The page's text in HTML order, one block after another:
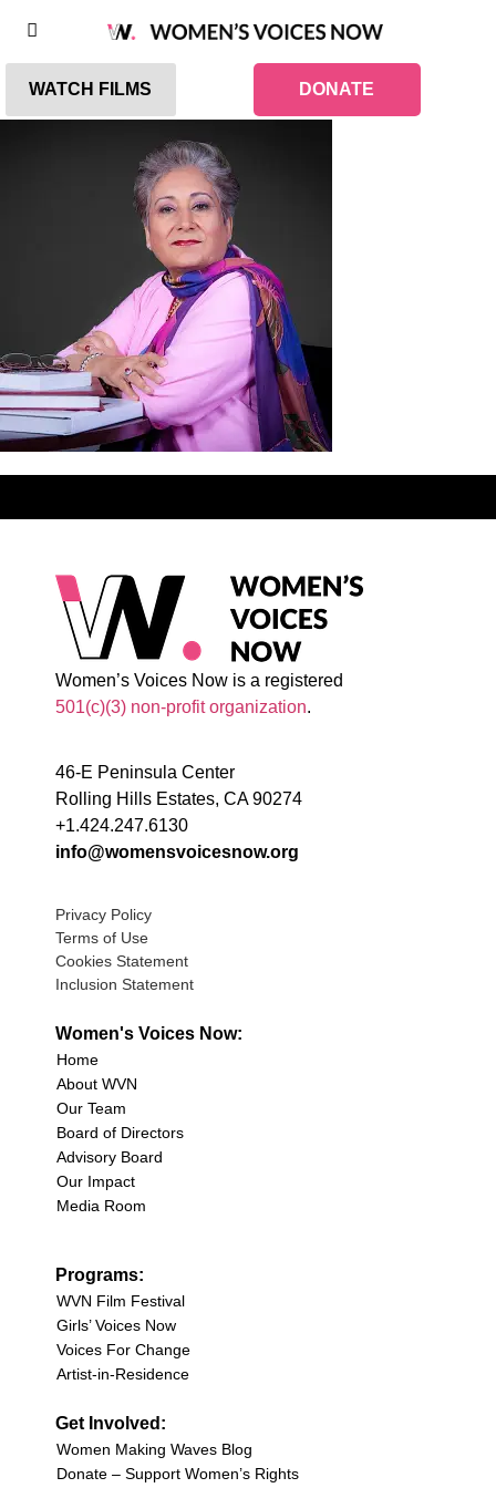
WATCH FILMS DONATE
Women’s Voices Now is a registered
501(c)(3) non-profit organization.
46-E Peninsula Center
Rolling Hills Estates, CA 90274
+1.424.247.6130
info@womensvoicesnow.org
Privacy Policy
Terms of Use
Cookies Statement
Inclusion Statement
Women's Voices Now:
Home
About WVN
Our Team
Board of Directors
Advisory Board
Our Impact
Media Room
Programs:
WVN Film Festival
Girls’ Voices Now
Voices For Change
Artist-in-Residence
Get Involved:
Women Making Waves Blog
Donate – Support Women’s Rights